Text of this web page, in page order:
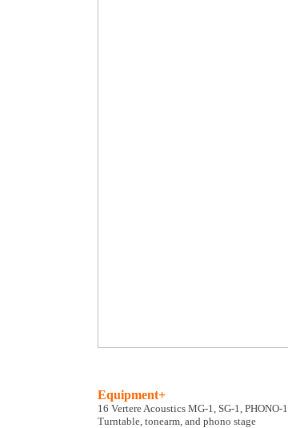
Equipment+
16 Vertere Acoustics MG-1, SG-1, PHONO-1
Turntable, tonearm, and phono stage